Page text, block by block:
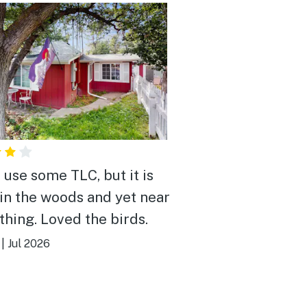
some TLC, but it is
the woods and yet near
Loved the birds.
Jul 2026